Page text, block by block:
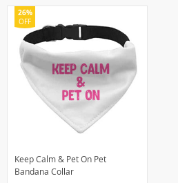
Keep Calm & Pet On Pet
Bandana Collar
26%
OFF